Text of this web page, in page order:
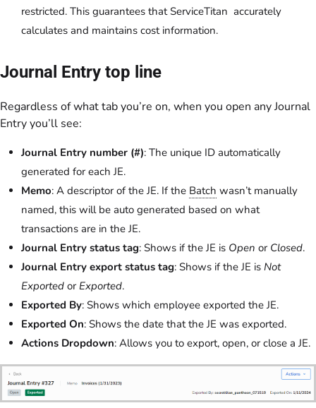
restricted. This guarantees that ServiceTitan accurately
calculates and maintains cost information.
Journal Entry top line
Regardless of what tab you’re on, when you open any Journal
Entry you’ll see:
Journal Entry number (#): The unique ID automatically
generated for each JE.
Memo: A descriptor of the JE. If the Batch wasn’t manually
named, this will be auto generated based on what
transactions are in the JE.
Journal Entry status tag: Shows if the JE is Open or Closed.
Journal Entry export status tag: Shows if the JE is Not
Exported or Exported.
Exported By: Shows which employee exported the JE.
Exported On: Shows the date that the JE was exported.
Actions Dropdown: Allows you to export, open, or close a JE.